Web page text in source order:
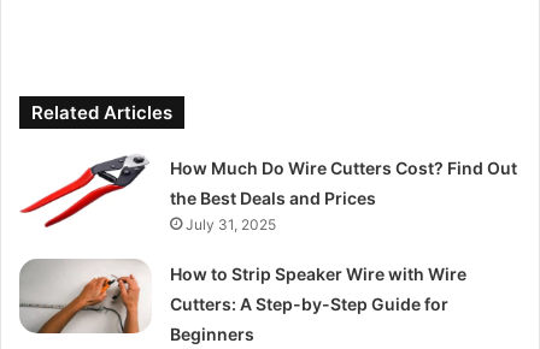
Related Articles
How Much Do Wire Cutters Cost? Find Out
the Best Deals and Prices
July 31, 2025
How to Strip Speaker Wire with Wire
Cutters: A Step-by-Step Guide for
Beginners